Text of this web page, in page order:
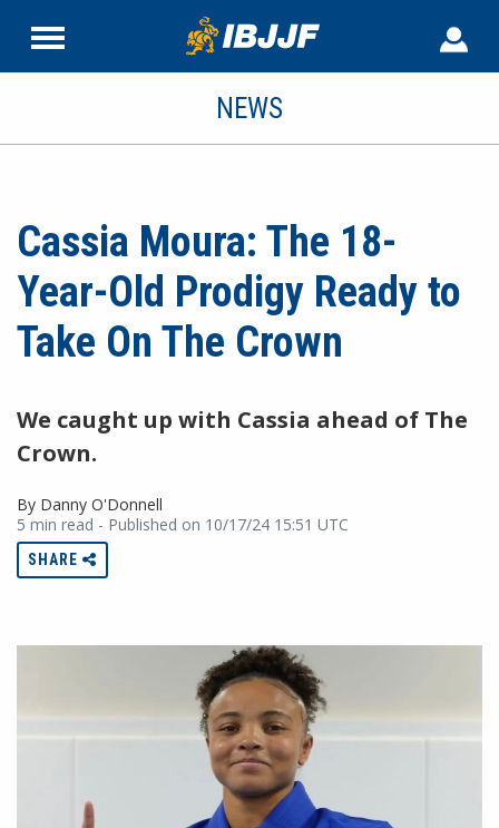
NEWS
Cassia Moura: The 18-
Year-Old Prodigy Ready to
Take On The Crown
We caught up with Cassia ahead of The
Crown.
By Danny O'Donnell
5 min read - Published on 10/17/24 15:51 UTC
SHARE